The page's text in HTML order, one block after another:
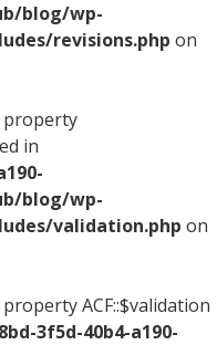
blog/wp-
revisions.php on
property
in
blog/wp-
validation.php on
ACF::$validation
3f5d-40b4-a190-